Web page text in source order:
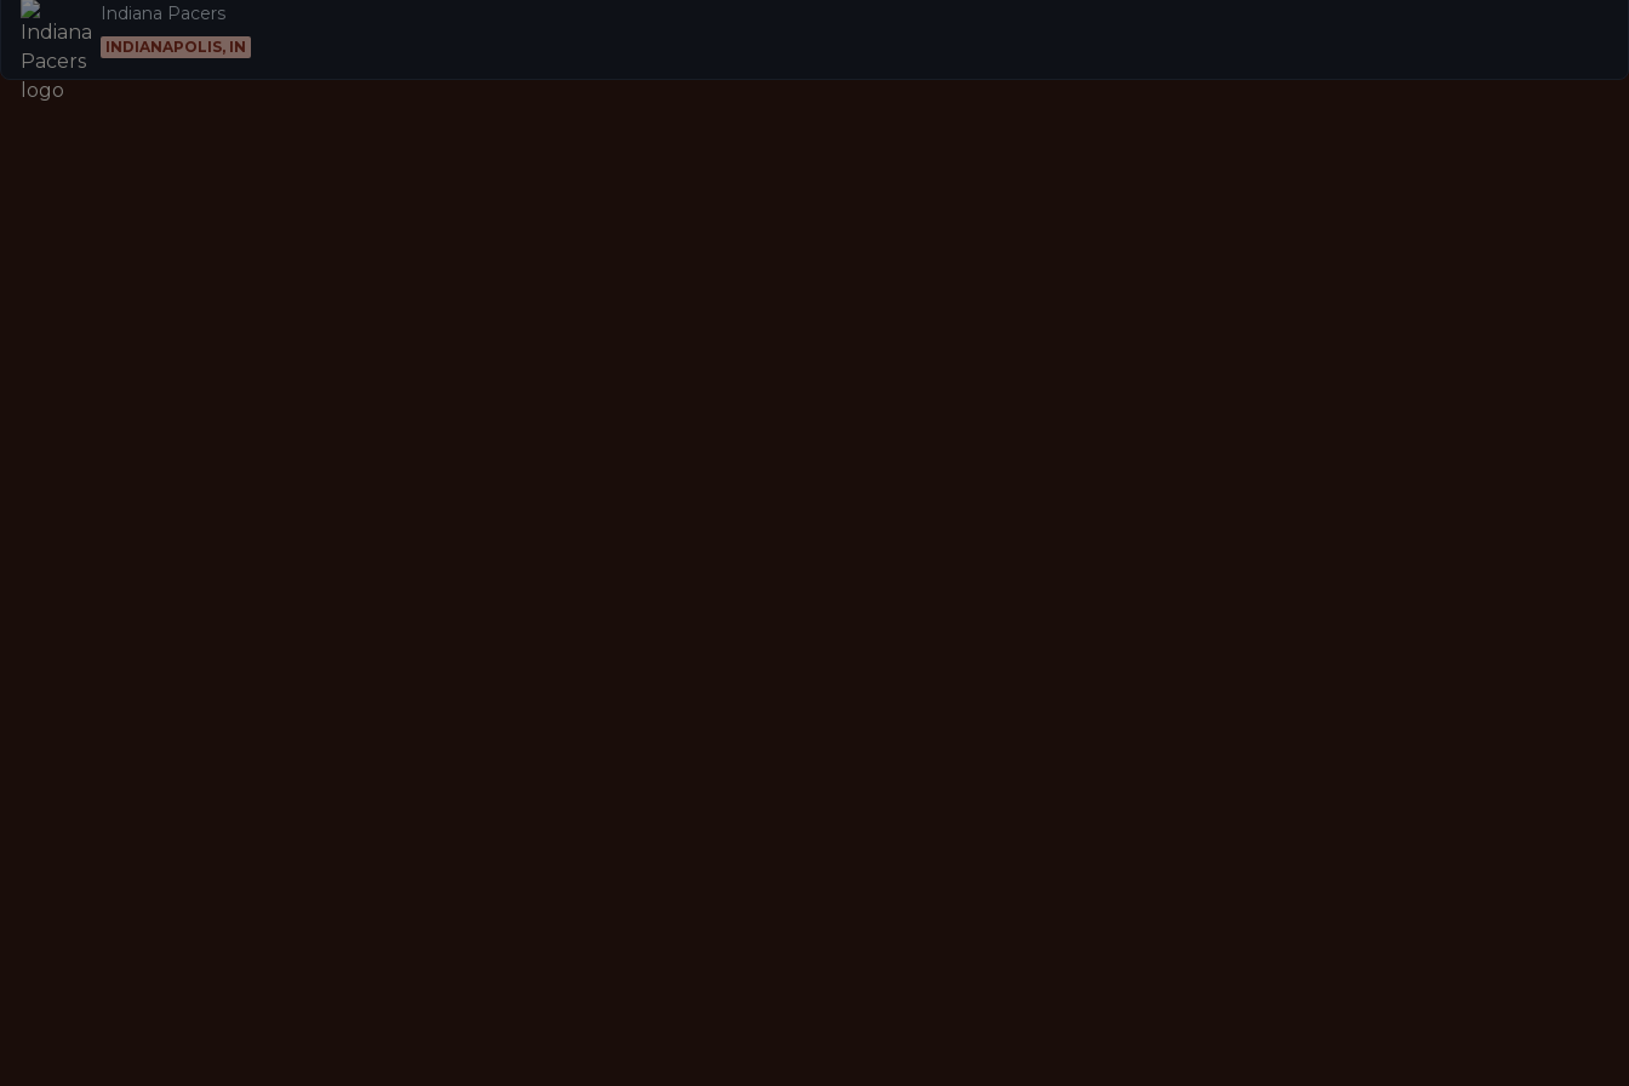
Indiana Pacers
INDIANAPOLIS, IN